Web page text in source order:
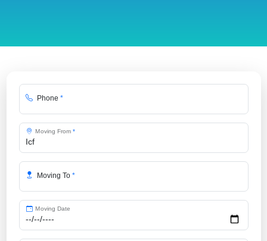
Phone *
Moving From *
Moving To *
Moving Date